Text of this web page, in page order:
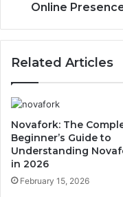
Online
Related Articles
Novafork: The
Beginner’s Guide to
Understanding
in 2026
February 15, 2026